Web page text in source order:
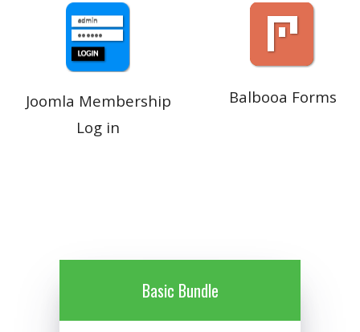
Joomla Membership
Log in
Balbooa Forms
Basic Bundle